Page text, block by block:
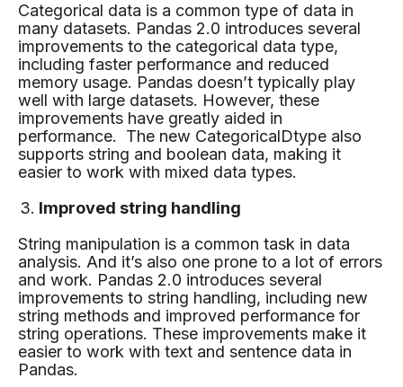
Categorical data is a common type of data in
many datasets. Pandas 2.0 introduces several
improvements to the categorical data type,
including faster performance and reduced
memory usage. Pandas doesn’t typically play
well with large datasets. However, these
improvements have greatly aided in
performance. The new CategoricalDtype also
supports string and boolean data, making it
easier to work with mixed data types.
Improved string handling
String manipulation is a common task in data
analysis. And it’s also one prone to a lot of errors
and work. Pandas 2.0 introduces several
improvements to string handling, including new
string methods and improved performance for
string operations. These improvements make it
easier to work with text and sentence data in
Pandas.